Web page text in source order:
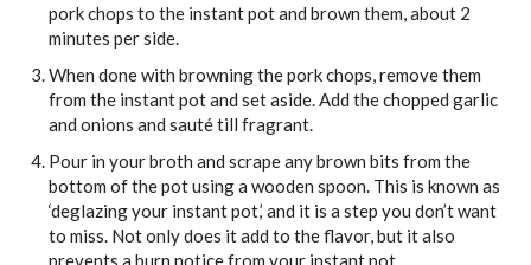
pork chops to the instant pot and brown them, about 2
minutes per side.
When done with browning the pork chops, remove them
from the instant pot and set aside. Add the chopped garlic
and onions and sauté till fragrant.
Pour in your broth and scrape any brown bits from the
bottom of the pot using a wooden spoon. This is known as
‘deglazing your instant pot,’ and it is a step you don’t want
to miss. Not only does it add to the flavor, but it also
prevents a burn notice from your instant pot.